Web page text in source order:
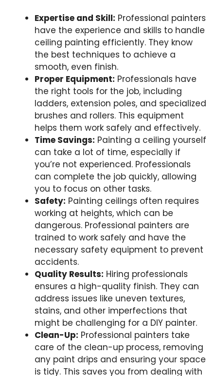
Expertise and Skill: Professional painters
have the experience and skills to handle
ceiling painting efficiently. They know
the best techniques to achieve a
smooth, even finish.
Proper Equipment: Professionals have
the right tools for the job, including
ladders, extension poles, and specialized
brushes and rollers. This equipment
helps them work safely and effectively.
Time Savings: Painting a ceiling yourself
can take a lot of time, especially if
you’re not experienced. Professionals
can complete the job quickly, allowing
you to focus on other tasks.
Safety: Painting ceilings often requires
working at heights, which can be
dangerous. Professional painters are
trained to work safely and have the
necessary safety equipment to prevent
accidents.
Quality Results: Hiring professionals
ensures a high-quality finish. They can
address issues like uneven textures,
stains, and other imperfections that
might be challenging for a DIY painter.
Clean-Up: Professional painters take
care of the clean-up process, removing
any paint drips and ensuring your space
is tidy. This saves you from dealing with